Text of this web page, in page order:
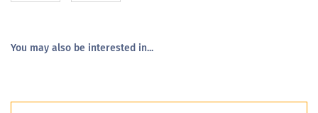
You may also be interested in...